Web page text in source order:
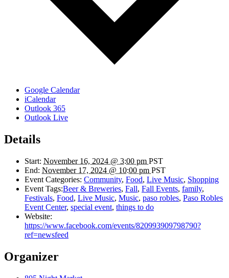
Google Calendar
iCalendar
Outlook 365
Outlook Live
Details
Start: November 16, 2024 @ 3:00 pm PST
End: November 17, 2024 @ 10:00 pm PST
Event Categories: Community, Food, Live Music, Shopping
Event Tags:Beer & Breweries, Fall, Fall Events, family,
Festivals, Food, Live Music, Music, paso robles, Paso Robles
Event Center, special event, things to do
Website:
https://www.facebook.com/events/820993909798790?
ref=newsfeed
Organizer